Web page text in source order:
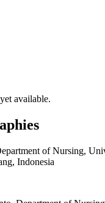
available.
of Nursing,
Indonesia